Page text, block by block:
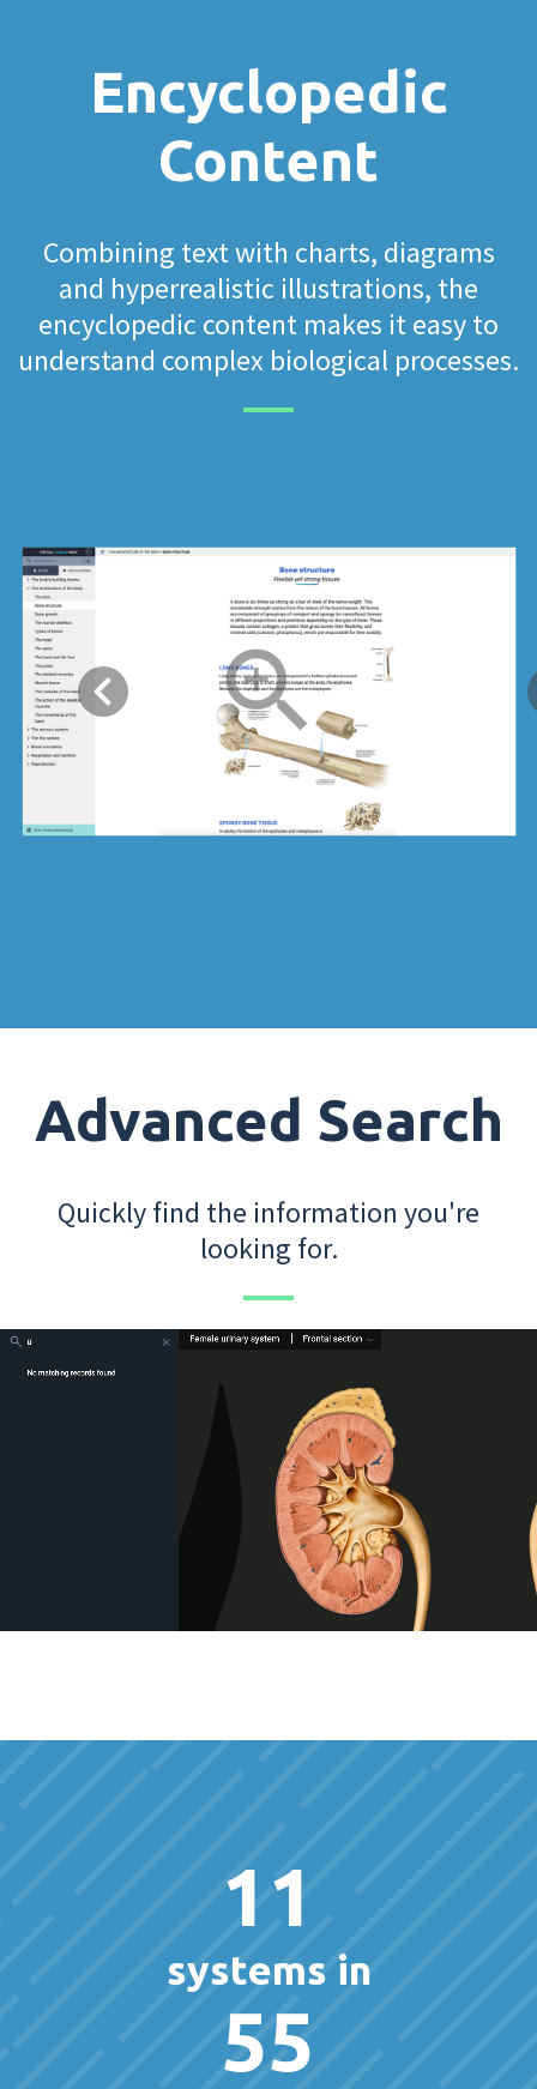
Encyclopedic
Content
Combining text with charts, diagrams
and hyperrealistic illustrations, the
encyclopedic content makes it easy to
understand complex biological processes.
Advanced Search
Quickly find the information you're
looking for.
11
systems in
55